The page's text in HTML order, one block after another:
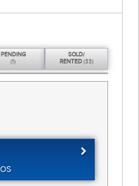
PENDING
(1)
SOLD/
RENTED (33)